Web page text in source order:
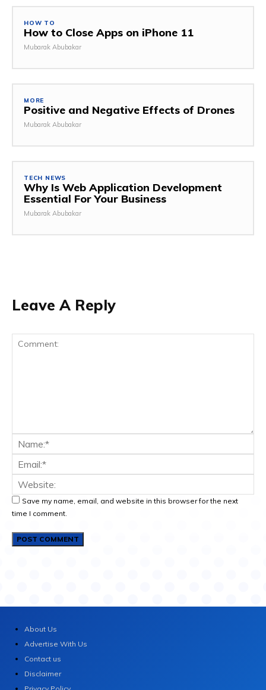
HOW TO
How to Close Apps on iPhone 11
Mubarak Abubakar
MORE
Positive and Negative Effects of Drones
Mubarak Abubakar
TECH NEWS
Why Is Web Application Development
Essential For Your Business
Mubarak Abubakar
Leave A Reply
Save my name, email, and website in this browser for the next
time I comment.
About Us
Advertise With Us
Contact us
Disclaimer